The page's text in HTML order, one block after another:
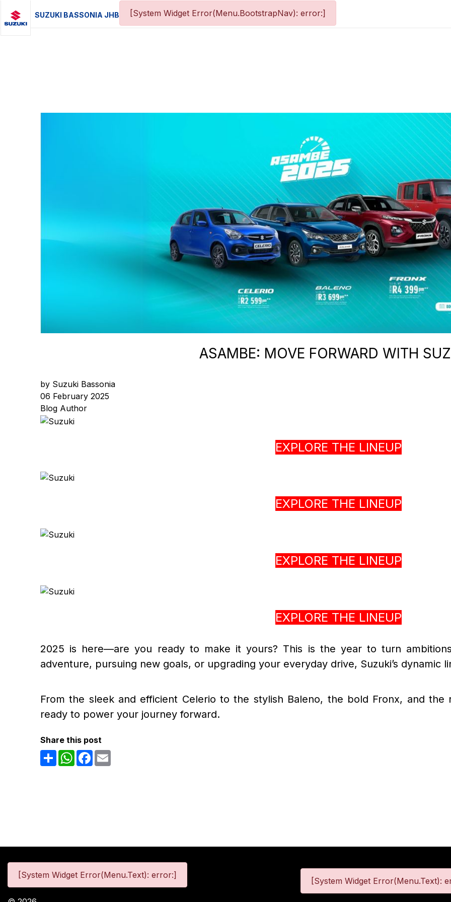
SUZUKI BASSONIA JHB [System Widget Error(Menu.BootstrapNav): error:]
ASAMBE: MOVE FORWARD WITH
by Suzuki Bassonia
06 February 2025
Blog Author
EXPLORE THE LINEUP
EXPLORE THE LINEUP
EXPLORE THE LINEUP
EXPLORE THE LINEUP
2025 is here—are you ready to make it yours? This is the year to turn
adventure, pursuing new goals, or upgrading your everyday drive, Suzuki’s dynamic
From the sleek and efficient Celerio to the stylish Baleno, the bold Fronx, and the
ready to power your journey forward.
Share this post
ShareWhatsAppFacebook
[System Widget Error(Menu.Text): error:]
[System Widget Error(Menu.Text):